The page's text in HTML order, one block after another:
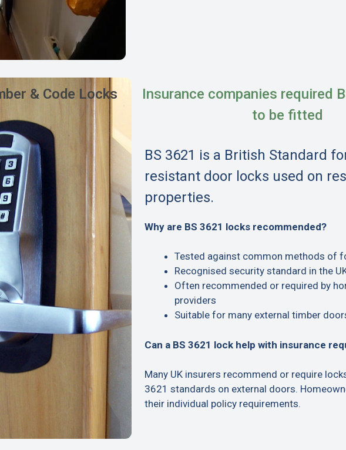
& Code Locks
Insurance companies required
to be fitted
BS 3621 is a British Standard
resistant door locks used on
properties.
Why are BS 3621 locks recommended?
Tested against common methods of
Recognised security standard in the
Often recommended or required by
providers
Suitable for many external timber
Can a BS 3621 lock help with insurance
Many UK insurers recommend or require
3621 standards on external doors.
their individual policy requirements.